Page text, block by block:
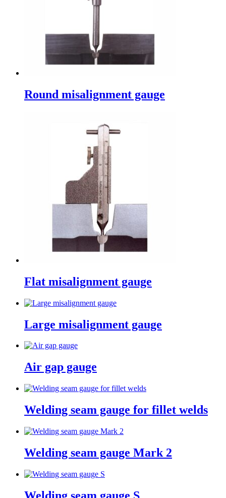
Round misalignment gauge
Flat misalignment gauge
Large misalignment gauge
Air gap gauge
Welding seam gauge for fillet welds
Welding seam gauge Mark 2
Welding seam gauge S